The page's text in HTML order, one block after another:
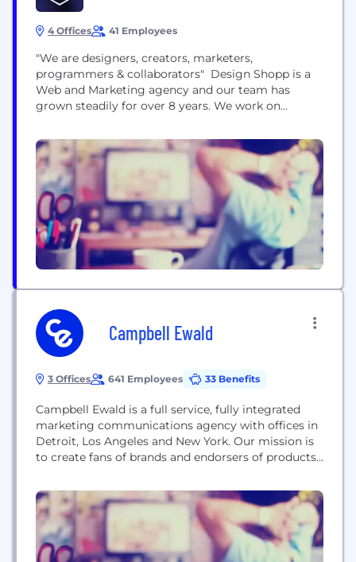
4 Offices 41 Employees
"We are designers, creators, marketers,
programmers & collaborators"​ Design Shopp is a
Web and Marketing agency and our team has
grown steadily for over 8 years. We work on
WooCommerce and Magento projects (just to
name a few). We are always looking for talent to
join our motivated team.
Campbell Ewald
3 Offices 641 Employees 33 Benefits
Campbell Ewald is a full service, fully integrated
marketing communications agency with offices in
Detroit, Los Angeles and New York. Our mission is
to create fans of brands and endorsers of products
demonstrate how brands enhance consumers’
quality of life. We take pride in engaging
consumers at every level of conversation. We turn
consumers into...